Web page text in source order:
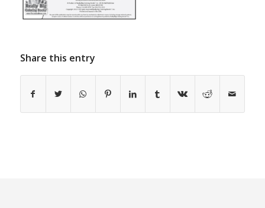
Share this entry